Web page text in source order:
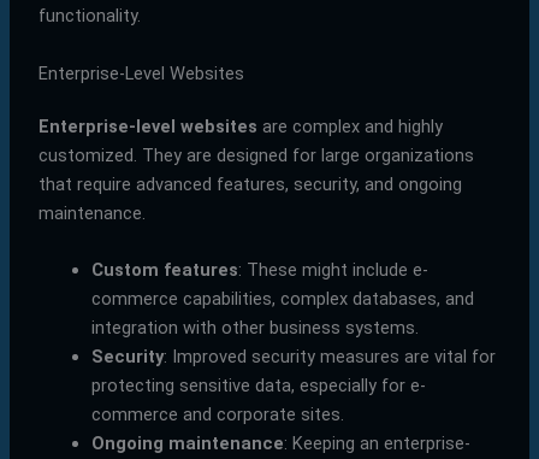
functionality.
Enterprise-Level Websites
Enterprise-level websites are complex and highly
customized. They are designed for large organizations
that require advanced features, security, and ongoing
maintenance.
Custom features: These might include e-
commerce capabilities, complex databases, and
integration with other business systems.
Security: Improved security measures are vital for
protecting sensitive data, especially for e-
commerce and corporate sites.
Ongoing maintenance: Keeping an enterprise-